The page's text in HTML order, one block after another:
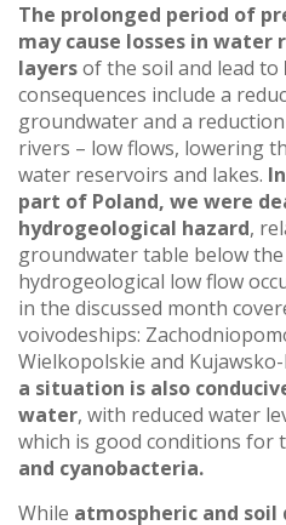
The prolonged period of
may cause losses in water
layersof the soil and lead to
consequences include a
groundwater and a
rivers – low flows, lowering
water reservoirs and lakes.
part of Poland, we were
hydrogeological hazard,
groundwater table below
hydrogeological low flow
in the discussed month
voivodeships:
Wielkopolskie and
a situation is also
water, with reduced water
which is good conditions for
and cyanobacteria.
While atmospheric and soil